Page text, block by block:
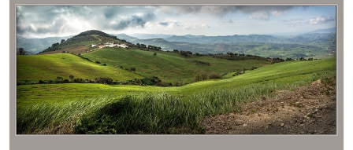
1
BLOWING IN THE WIND
NO WONDER HE
ALWAYS WINS!
"LETS GO
AND SEE"